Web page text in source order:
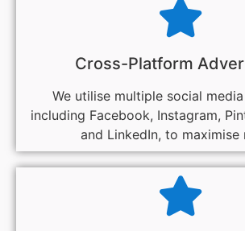
Cross-Platform
We utilise multiple social
including Facebook, Instagram,
and LinkedIn, to maximise